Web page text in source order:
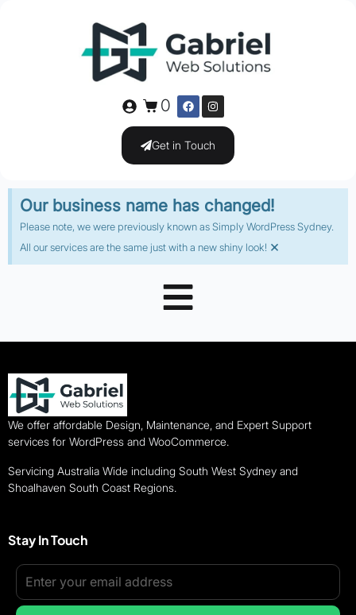
0
Get in Touch
Our business name has changed!
Please note, we were previously known as Simply WordPress Sydney.
All our services are the same just with a new shiny look! ×
We offer affordable Design, Maintenance, and Expert Support
services for WordPress and WooCommerce.
Servicing Australia Wide including South West Sydney and
Shoalhaven South Coast Regions.
Stay In Touch